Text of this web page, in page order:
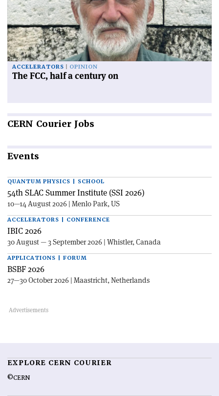
ACCELERATORS OPINION
The FCC, half a century on
CERN Courier Jobs
Events
QUANTUM PHYSICS | SCHOOL
54th SLAC Summer Institute (SSI 2026)
10—14 August 2026 | Menlo Park, US
ACCELERATORS | CONFERENCE
IBIC 2026
30 August — 3 September 2026 | Whistler, Canada
APPLICATIONS | FORUM
BSBF 2026
27—30 October 2026 | Maastricht, Netherlands
EXPLORE CERN COURIER
©CERN